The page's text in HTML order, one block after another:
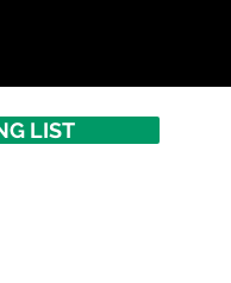
LIST